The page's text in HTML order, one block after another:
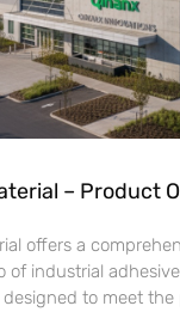
– Product
offers a
of industrial
to meet the